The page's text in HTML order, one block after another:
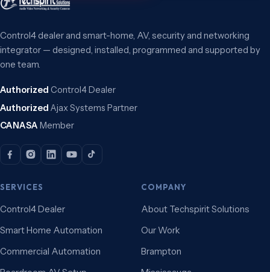
Control4 dealer and smart-home, AV, security and networking
integrator — designed, installed, programmed and supported by
one team.
Authorized Control4 Dealer
Authorized Ajax Systems Partner
CANASA Member
SERVICES
Control4 Dealer
Smart Home Automation
Commercial Automation
COMPANY
About Techspirit Solutions
Our Work
Brampton